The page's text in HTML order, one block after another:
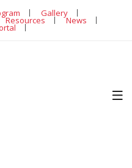
Gallery
Resources News